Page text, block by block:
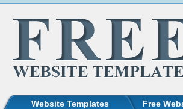
Website Templates Free